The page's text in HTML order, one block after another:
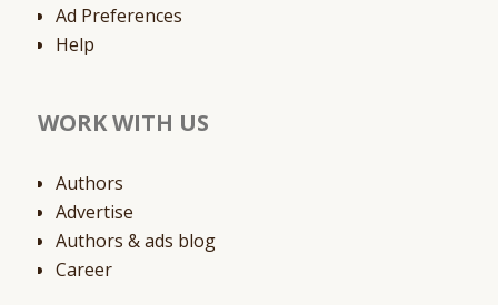
Ad Preferences
Help
WORK WITH US
Authors
Advertise
Authors & ads blog
Career